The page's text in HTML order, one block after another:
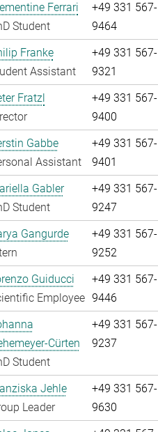
Ferrari
Student
+49 331 567-
9464
Franke
Assistant
+49 331 567-
9321
Fratzl
+49 331 567-
9400
Gabbe
Assistant
+49 331 567-
9401
Gabler
Student
+49 331 567-
9247
Gangurde
+49 331 567-
9252
Guiducci
Employee
+49 331 567-
9446
Cürten
Student
+49 331 567-
9237
Jehle
Leader
+49 331 567-
9630